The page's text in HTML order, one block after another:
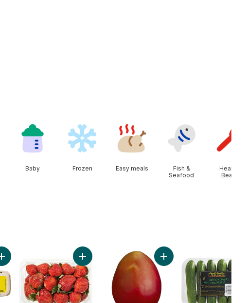
Baby Frozen Easy meals
Fish &
Seafood
Health &
Beauty
Add Large Size Eggs 12 Pack to cartAdd Strawberries 1LB to cartAdd Mango to cart